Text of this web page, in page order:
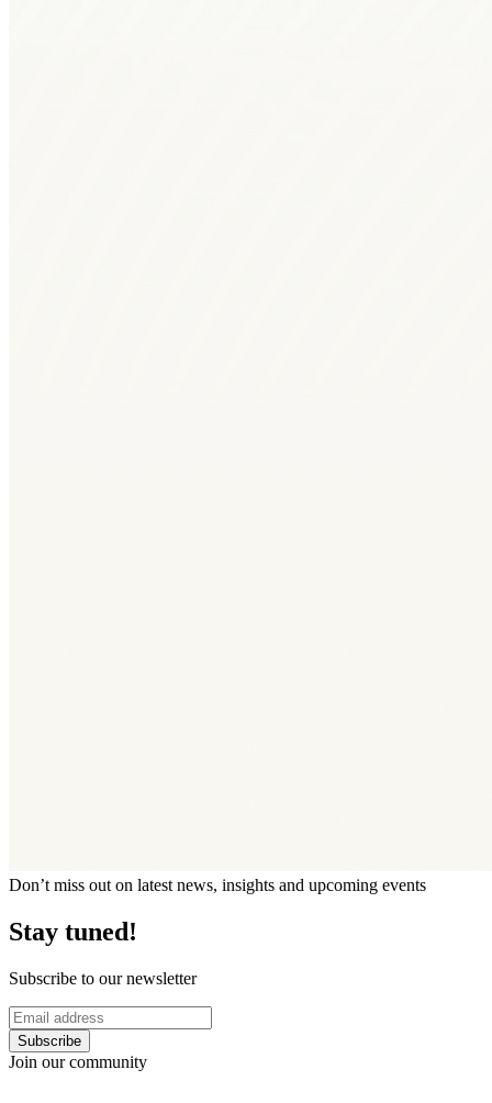
Don’t miss out on latest news, insights and upcoming events
Stay tuned!
Subscribe to our newsletter
Subscribe
Join our community